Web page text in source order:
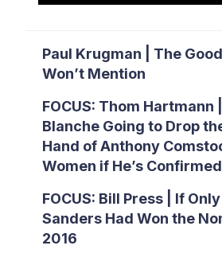
Paul Krugman | The
Won’t Mention
FOCUS: Thom Hartmann
Blanche Going to Drop
Hand of Anthony
Women if He’s
FOCUS: Bill Press | If
Sanders Had Won the
2016